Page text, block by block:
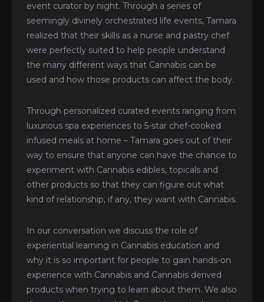
event curator by night. Through a series of
seemingly divinely orchestrated life events, Tamara
realized that their skills as a nurse and pastry chef
were perfectly suited to help people understand
the many different ways that Cannabis can be
used and how those products can affect the body.
Through personalized curated events ranging from
luxurious spa experiences to 5-star chef-cooked
infused meals at home – Tamara goes out of their
way to ensure that anyone can have the chance to
experiment with Cannabis edibles, topicals and
other products so that they can figure out what
kind of relationship, if any, they want with Cannabis.
In our conversation we discuss the role of
experiential learning in Cannabis education and
why it is so important for people to gain hands-on
experience with Cannabis and Cannabis derived
products when trying to learn about them. We also